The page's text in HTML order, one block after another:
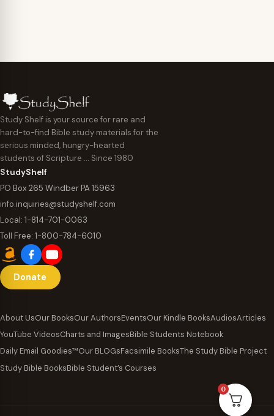
Study Shelf is your source for rare and
hard-to-find Bible study materials for the
serious minded, hungry-hearted
students of Scripture … Since 1980
StudyShelf
PO Box 265 Windber PA 15963
info.inquiries@studyshelf.com
Local: 1-814-701-0063
Toll Free: 1-800-784-6010
Donate
About UsOur BooksOur AuthorsEventsOur Kindle BooksAudiosArticles
YouTube VideosCharts and ImagesBible Students Notebook
Daily Email Goodies™Our BLOGsFacsimile BooksThe Study Bible Project
Study Bible BooksBible Student’s Courses
0